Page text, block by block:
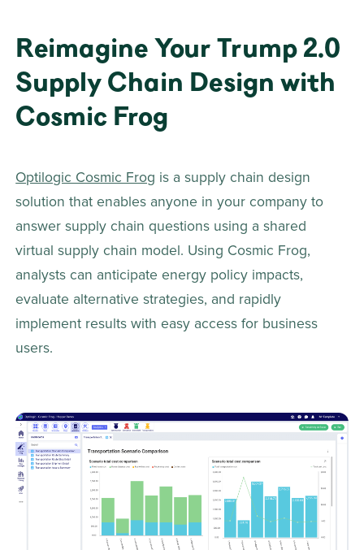
Reimagine Your Trump 2.0
Supply Chain Design with
Cosmic Frog
Optilogic Cosmic Frog is a supply chain design
solution that enables anyone in your company to
answer supply chain questions using a shared
virtual supply chain model. Using Cosmic Frog,
analysts can anticipate energy policy impacts,
evaluate alternative strategies, and rapidly
implement results with easy access for business
users.